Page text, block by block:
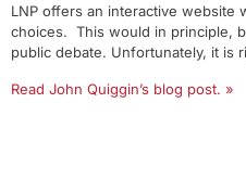
LNP offers an interactive website
choices. This would in principle,
public debate. Unfortunately, it is
Read John Quiggin’s blog post. »